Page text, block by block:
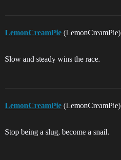
LemonCreamPie (LemonCreamPie)
Slow and steady wins the race.
LemonCreamPie (LemonCreamPie)
Stop being a slug, become a snail.